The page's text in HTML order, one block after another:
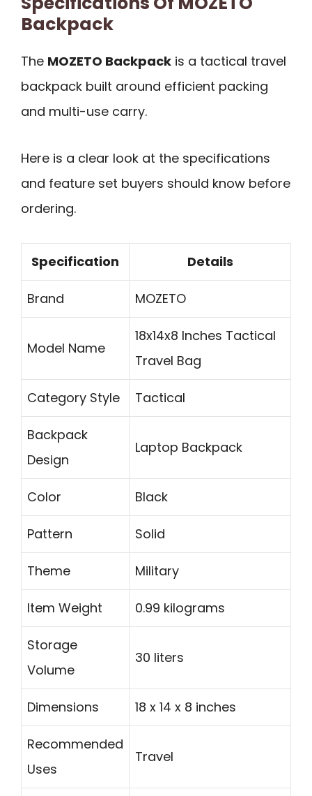
Backpack
The MOZETO Backpack is a tactical travel
backpack built around efficient packing
and multi-use carry.
Here is a clear look at the specifications
and feature set buyers should know before
ordering.
Specification Details
Brand MOZETO
Model Name
18x14x8 Inches Tactical
Travel Bag
Category Style Tactical
Backpack
Design
Laptop Backpack
Color Black
Pattern Solid
Theme Military
Item Weight 0.99 kilograms
Storage
Volume
30 liters
Dimensions 18 x 14 x 8 inches
Recommended
Uses
Travel